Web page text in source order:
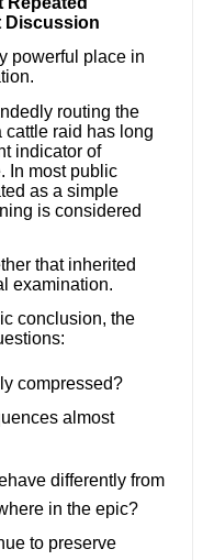
Discussion
powerful place in
routing the
cattle raid has long
indicator of
In most public
as a simple
is considered
that inherited
examination.
conclusion, the
compressed?
almost
differently from
in the epic?
to preserve